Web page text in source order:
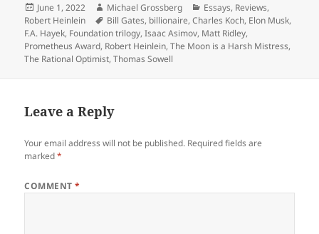
Posted
on
June 1, 2022 Author
Michael Grossberg Categories
Essays, Reviews,
Robert Heinlein
Tags
Bill Gates, billionaire,Charles Koch, Elon Musk,
F.A. Hayek, Foundation trilogy,Isaac Asimov, Matt Ridley,
Prometheus Award, Robert Heinlein,The Moon is a Harsh Mistress,
The Rational Optimist,Thomas Sowell
Leave a Reply
Your email address will not be published. Required fields are
marked*
COMMENT*